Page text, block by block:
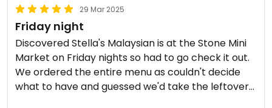
29 Mar 2025
Friday night
Discovered Stella's Malaysian is at the Stone Mini
Market on Friday nights so had to go check it out.
We ordered the entire menu as couldn't decide
what to have and guessed we'd take the leftovers